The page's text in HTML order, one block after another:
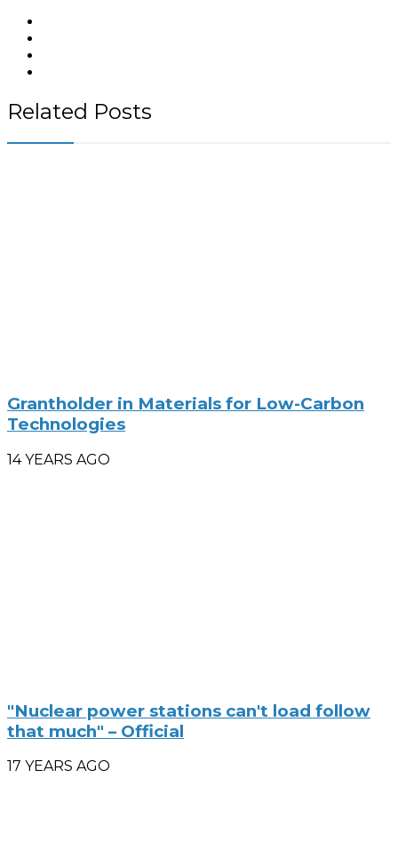
Related Posts
Grantholder in Materials for Low-Carbon
Technologies
14 YEARS AGO
"Nuclear power stations can't load follow
that much" – Official
17 YEARS AGO